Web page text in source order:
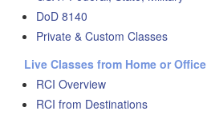
DoD 8140
Private & Custom Classes
Live Classes from Home or Office
RCI Overview
RCI from Destinations